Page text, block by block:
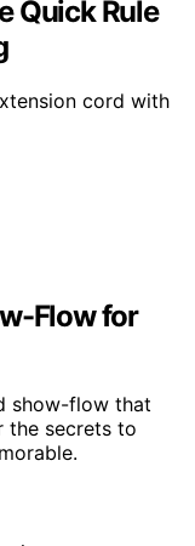
Quick Rule
cord with
Flow for
show-flow that
secrets to